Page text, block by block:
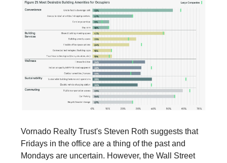
Vornado Realty Trust's Steven Roth suggests that
Fridays in the office are a thing of the past and
Mondays are uncertain. However, the Wall Street